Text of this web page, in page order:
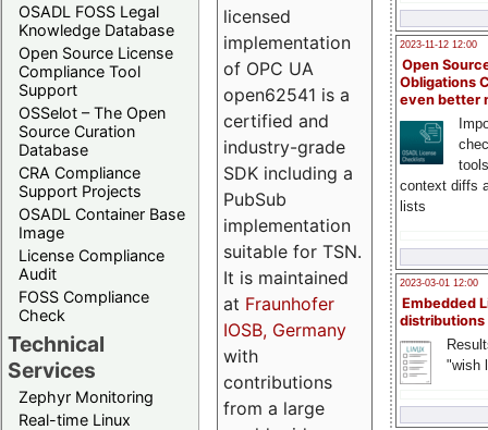
OSADL FOSS Legal
Knowledge Database
Open Source License
Compliance Tool
Support
OSSelot – The Open
Source Curation
Database
CRA Compliance
Support Projects
OSADL Container Base
Image
License Compliance
Audit
FOSS Compliance
Check
Technical
Services
Zephyr Monitoring
Real-time Linux
2023-11-12 12:00
Open
Obligations
even better
context diffs
lists
2023-03-01 12:00
Embedded
distributions
"wish
licensed
implementation
of OPC UA
open62541 is a
certified and
industry-grade
SDK including a
PubSub
implementation
suitable for TSN.
It is maintained
at Fraunhofer
IOSB, Germany
with
contributions
from a large